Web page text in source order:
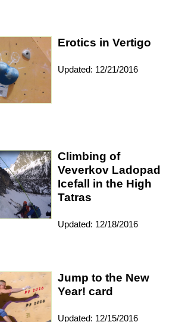
Erotics in Vertigo
Updated: 12/21/2016
Climbing of
Veverkov Ladopad
Icefall in the High
Tatras
Updated: 12/18/2016
Jump to the New
Year! card
Updated: 12/15/2016